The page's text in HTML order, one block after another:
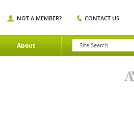
About
NOT A MEMBER? CONTACT US